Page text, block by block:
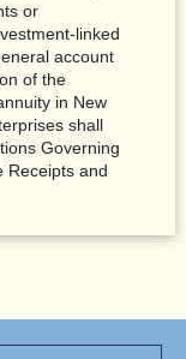
or
linked
account
of the
in New
shall
Governing
Receipts and